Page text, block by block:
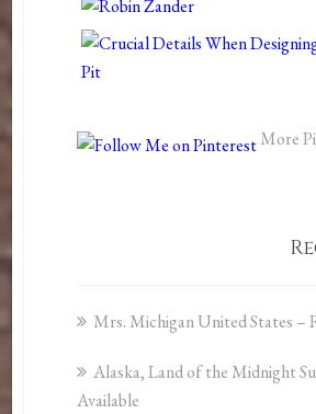
More
Mrs. Michigan United States –
Alaska, Land of the Midnight
Available